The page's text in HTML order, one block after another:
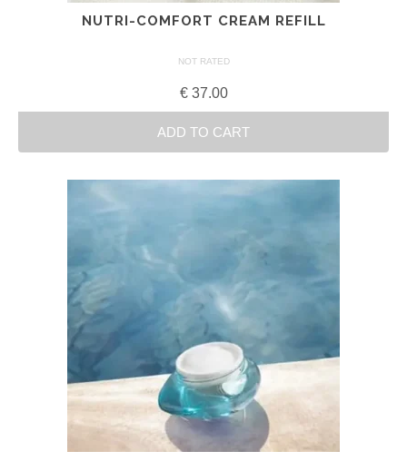
NUTRI-COMFORT CREAM REFILL
NOT RATED
€37.00
ADD TO CART